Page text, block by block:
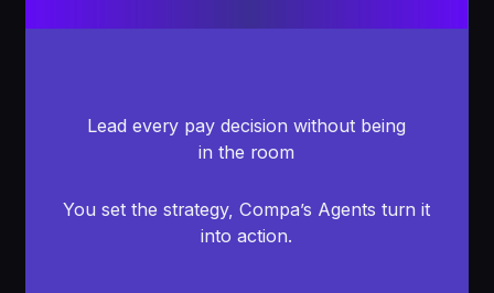
Lead every pay decision without being
in the room
You set the strategy, Compa’s Agents turn it
into action.